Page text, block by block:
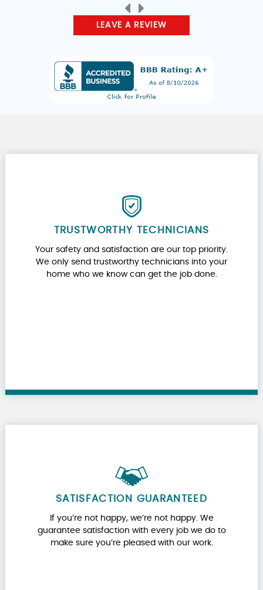
LEAVE A REVIEW
TRUSTWORTHY TECHNICIANS
Your safety and satisfaction are our top priority.
We only send trustworthy technicians into your
home who we know can get the job done.
SATISFACTION GUARANTEED
If you’re not happy, we’re not happy. We
guarantee satisfaction with every job we do to
make sure you’re pleased with our work.